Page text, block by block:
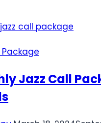
Offer
Jazz Call